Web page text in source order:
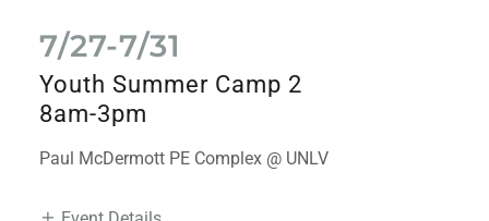
7/27-7/31
Youth Summer Camp 2
8am-3pm
Paul McDermott PE Complex @ UNLV